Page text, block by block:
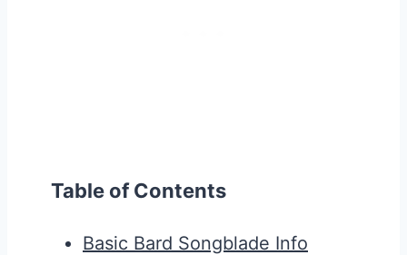
Table of Contents
Basic Bard Songblade Info